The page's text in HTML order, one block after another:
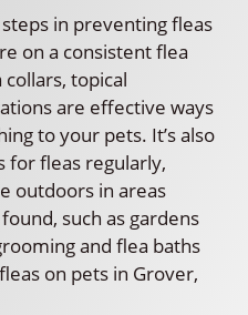
in preventing fleas
on a consistent flea
topical
are effective ways
to your pets. It’s also
for fleas regularly,
outdoors in areas
such as gardens
and flea baths
on pets in Grover,